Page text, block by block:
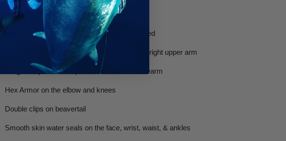
Integrated hooded jacket
Extra thick chest loading pad glued and stitched
Emergency Whistle with integrated pocket on right upper arm
Integrated powerhead pocket on lower left forearm
Hex Armor on the elbow and knees
Double clips on beavertail
Smooth skin water seals on the face, wrist, waist, & ankles